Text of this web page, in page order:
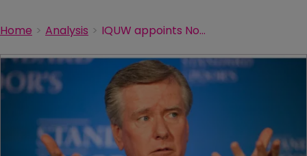
Home Analysis IQUW appoints Noonan to Bermuda board